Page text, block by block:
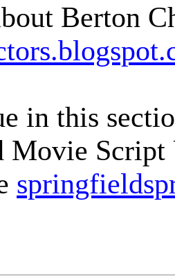
Berton
in this
Movie Script